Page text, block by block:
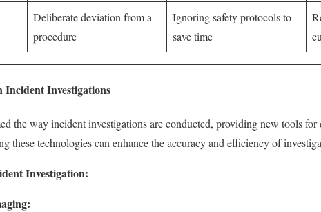
Deliberate deviation from a
procedure
Ignoring safety protocols to
save time
Incident Investigations
the way incident investigations are conducted, providing new tools for
these technologies can enhance the accuracy and efficiency of
Investigation: